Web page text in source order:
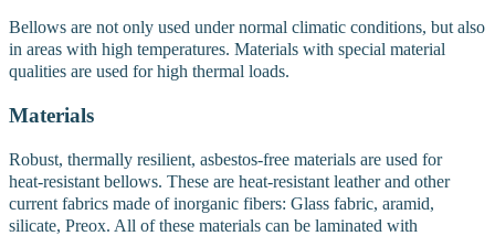
Bellows are not only used under normal climatic conditions, but also
in areas with high temperatures. Materials with special material
qualities are used for high thermal loads.
Materials
Robust, thermally resilient, asbestos-free materials are used for
heat-resistant bellows. These are heat-resistant leather and other
current fabrics made of inorganic fibers: Glass fabric, aramid,
silicate, Preox. All of these materials can be laminated with